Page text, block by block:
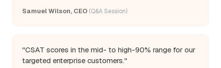
Samuel Wilson, CEO (Q&A Session)
"CSAT scores in the mid- to high-90% range for our
targeted enterprise customers."